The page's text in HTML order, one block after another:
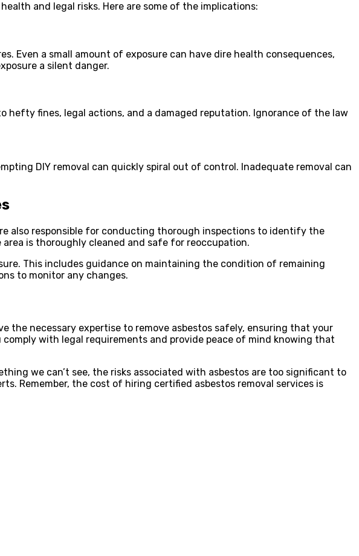
and legal risks. Here are some of the implications:
Even a small amount of exposure can have dire health consequences,
a silent danger.
hefty fines, legal actions, and a damaged reputation. Ignorance of the law
DIY removal can quickly spiral out of control. Inadequate removal can
also responsible for conducting thorough inspections to identify the
is thoroughly cleaned and safe for reoccupation.
This includes guidance on maintaining the condition of remaining
to monitor any changes.
the necessary expertise to remove asbestos safely, ensuring that your
with legal requirements and provide peace of mind knowing that
we can’t see, the risks associated with asbestos are too significant to
Remember, the cost of hiring certified asbestos removal services is